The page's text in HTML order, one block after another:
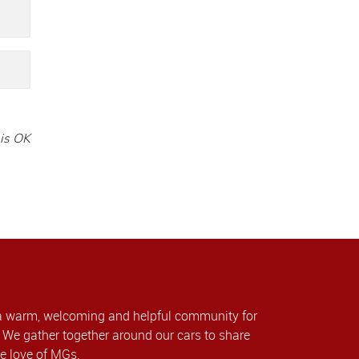
OK
warm, welcoming and helpful community for
gather together around our cars to share
love of MGs.